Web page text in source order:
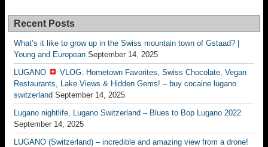
Recent Posts
What’s it like to grow up in the Swiss mountain town of Gstaad? |
Young and European September 14, 2025
LUGANO
VLOG: Hometown Favorites, Swiss Chocolate, Vegan
Restaurants, Lake Views & Hidden Gems! – buy cocaine lugano
switzerland September 14, 2025
Lugano nightlife, Lugano Switzerland – Blues to Bop Lugano 2022
September 14, 2025
LUGANO (Switzerland) – incredible and amazing view from a drone!